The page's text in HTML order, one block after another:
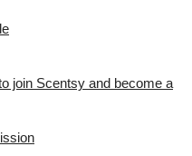
join Scentsy and become a